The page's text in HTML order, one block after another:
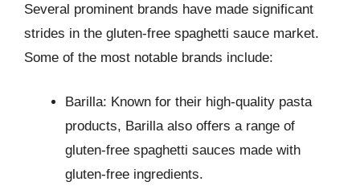
Several prominent brands have made significant
strides in the gluten-free spaghetti sauce market.
Some of the most notable brands include:
Barilla: Known for their high-quality pasta
products, Barilla also offers a range of
gluten-free spaghetti sauces made with
gluten-free ingredients.